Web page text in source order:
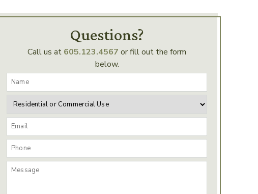
Questions?
Call us at 605.123.4567 or fill out the form
below.